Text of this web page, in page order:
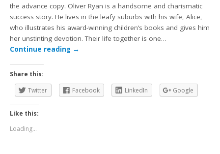
the advance copy. Oliver Ryan is a handsome and charismatic
success story. He lives in the leafy suburbs with his wife, Alice,
who illustrates his award-winning children’s books and gives him
her unstinting devotion. Their life together is one…
Continue reading →
Share this:
Twitter
Facebook LinkedIn Google
Like this:
Loading...